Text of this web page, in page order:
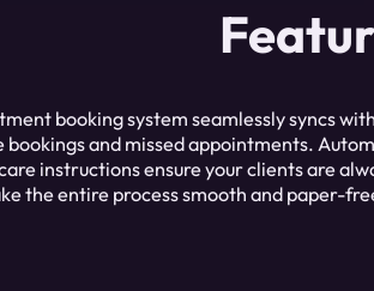
booking system seamlessly syncs
and missed appointments.
instructions ensure your clients are
the entire process smooth and paper-